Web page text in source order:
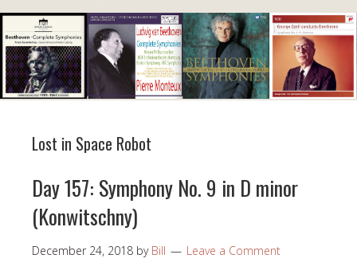
Lost in Space Robot
Day 157: Symphony No. 9 in D minor
(Konwitschny)
December 24, 2018 by Bill Leave a Comment